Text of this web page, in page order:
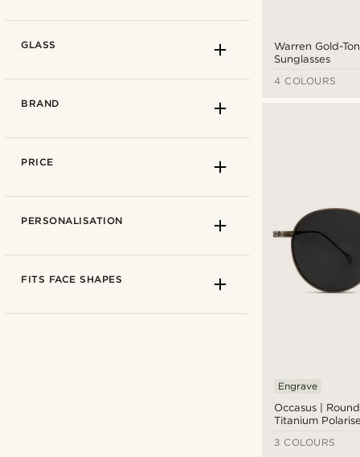
Warren Gold-
Sunglasses
4 COLOURS
Occasus |
Titanium
Engrave
3 COLOURS
Clear lens glasses
GLASS
BRAND
PRICE
PERSONALISATION
FITS FACE SHAPES